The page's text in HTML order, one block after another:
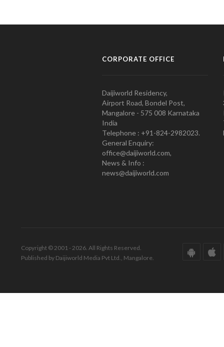
CORPORATE OFFICE
Daijiworld Residency,
Airport Road, Bondel Post,
Mangalore - 575 008 Karnataka
India
Telephone : +91-824-2982023.
General Enquiry:
office@daijiworld.com,
News & Info :
news@daijiworld.com
Copyright © 2001 - 2026. All Rights Reserved.
Published by Daijiworld Media Pvt Ltd., Mangalore.